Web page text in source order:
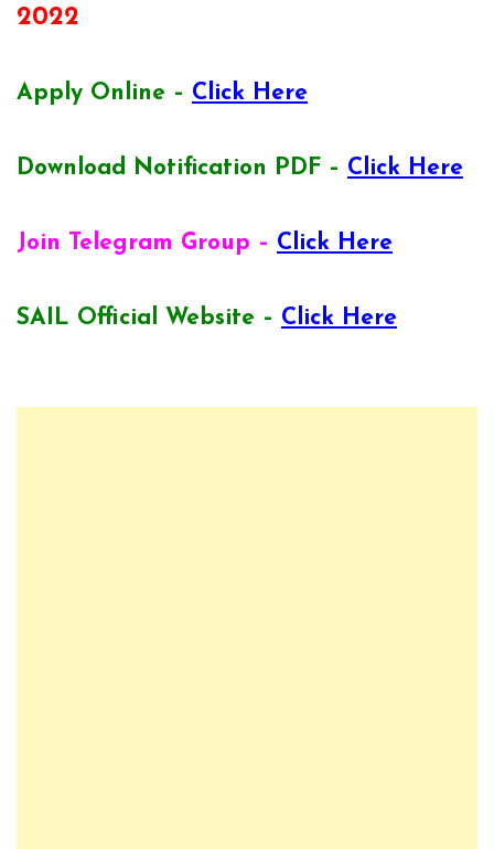
2022
Apply Online – Click Here
Download Notification PDF – Click Here
Join Telegram Group – Click Here
SAIL Official Website – Click Here